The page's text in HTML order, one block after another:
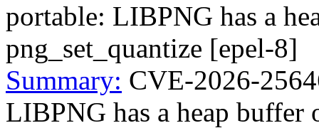
portable: LIBPNG has a
png_set_quantize [epel-8]
Summary: CVE-2026-
LIBPNG has a heap buffer